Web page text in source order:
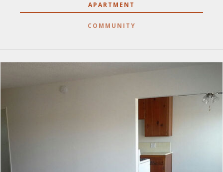
APARTMENT
COMMUNITY